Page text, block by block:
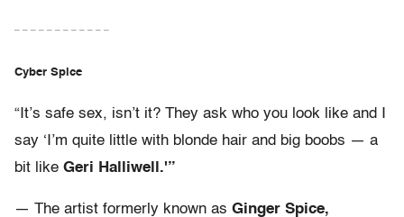
– – – – – – – – – – – –
Cyber Spice
“It’s safe sex, isn’t it? They ask who you look like and I
say ‘I’m quite little with blonde hair and big boobs — a
bit like Geri Halliwell.'”
— The artist formerly known as Ginger Spice,